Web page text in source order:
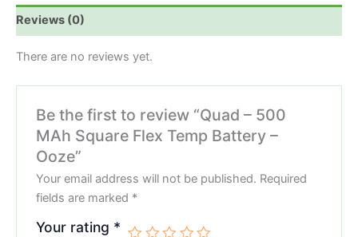
Reviews (0)
There are no reviews yet.
Be the first to review “Quad – 500
MAh Square Flex Temp Battery –
Ooze”
Your email address will not be published. Required
fields are marked *
Your rating *